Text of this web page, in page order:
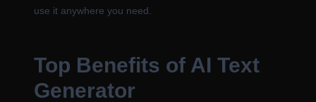
use it anywhere you need.
Top Benefits of AI Text
Generator